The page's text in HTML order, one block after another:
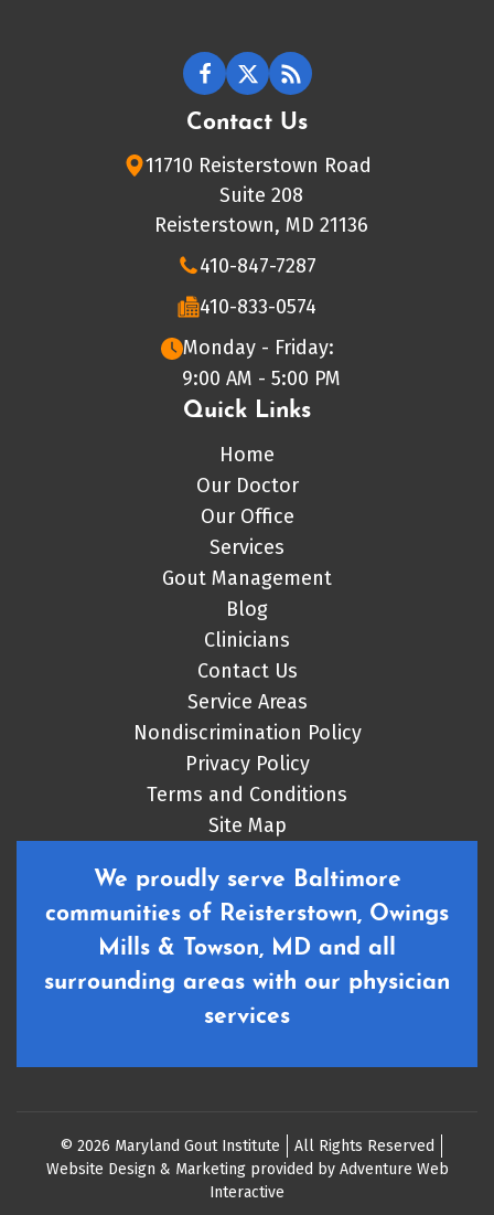
Contact Us
11710 Reisterstown Road
Suite 208
Reisterstown, MD 21136
410-847-7287
410-833-0574
Monday - Friday:
9:00 AM - 5:00 PM
Quick Links
Home
Our Doctor
Our Office
Services
Gout Management
Blog
Clinicians
Contact Us
Service Areas
Nondiscrimination Policy
Privacy Policy
Terms and Conditions
Site Map
We proudly serve Baltimore
communities of Reisterstown, Owings
Mills & Towson, MD and all
surrounding areas with our physician
services
© 2026 Maryland Gout Institute
All Rights Reserved
Website Design & Marketing provided by Adventure Web
Interactive